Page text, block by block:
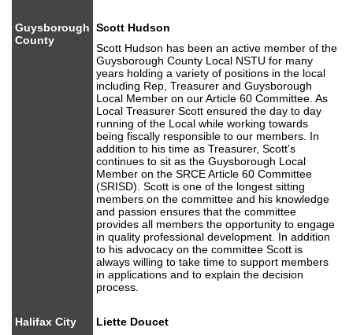
Guysborough
County
Scott Hudson
Scott Hudson has been an active member of the
Guysborough County Local NSTU for many
years holding a variety of positions in the local
including Rep, Treasurer and Guysborough
Local Member on our Article 60 Committee. As
Local Treasurer Scott ensured the day to day
running of the Local while working towards
being fiscally responsible to our members. In
addition to his time as Treasurer, Scott’s
continues to sit as the Guysborough Local
Member on the SRCE Article 60 Committee
(SRISD). Scott is one of the longest sitting
members on the committee and his knowledge
and passion ensures that the committee
provides all members the opportunity to engage
in quality professional development. In addition
to his advocacy on the committee Scott is
always willing to take time to support members
in applications and to explain the decision
process.
Halifax City
Liette Doucet